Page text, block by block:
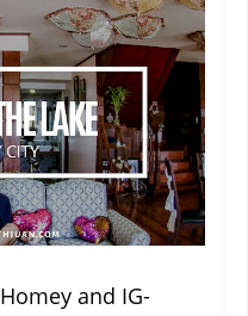
Homey and IG-